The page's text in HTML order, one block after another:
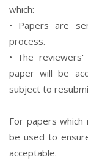
which:
• Papers are
process.
• The reviewers'
paper will be
subject to
For papers
be used to
acceptable.